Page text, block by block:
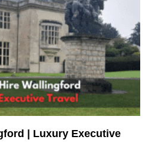
| Luxury Executive